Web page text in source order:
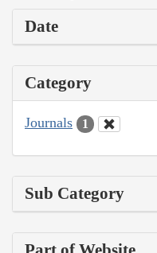
Date
Category
Journals 1
Sub Category